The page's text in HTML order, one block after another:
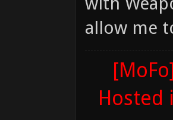
allow me
Hosted